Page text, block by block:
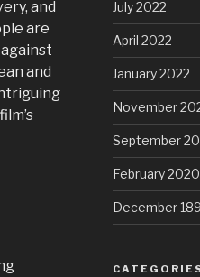
and
are
and
July 2022
April 2022
January 2022
November
September
February 2020
December